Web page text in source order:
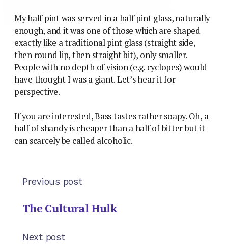
My half pint was served in a half pint glass, naturally
enough, and it was one of those which are shaped
exactly like a traditional pint glass (straight side,
then round lip, then straight bit), only smaller.
People with no depth of vision (e.g. cyclopes) would
have thought I was a giant. Let’s hear it for
perspective.
If you are interested, Bass tastes rather soapy. Oh, a
half of shandy is cheaper than a half of bitter but it
can scarcely be called alcoholic.
Previous post
The Cultural Hulk
Next post